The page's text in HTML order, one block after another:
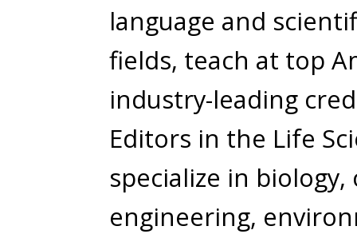
language and
fields, teach at top
industry-leading
Editors in the Life
specialize in
engineering,